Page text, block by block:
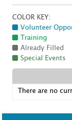
COLOR KEY:
Volunteer
Training
Already Filled
Special Events
There are no